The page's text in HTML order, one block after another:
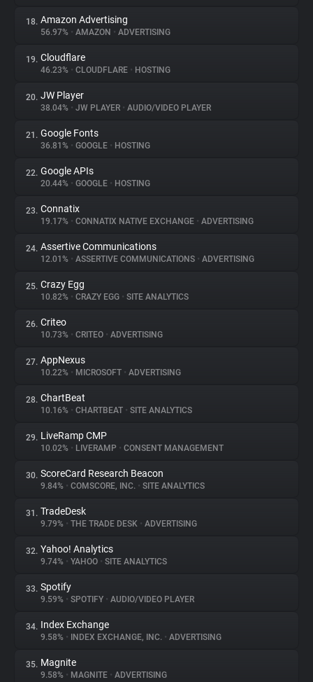
18. Amazon Advertising
56.97% • AMAZON • ADVERTISING
19. Cloudflare
46.23% • CLOUDFLARE • HOSTING
20. JW Player
38.04% • JW PLAYER • AUDIO/VIDEO PLAYER
21. Google Fonts
36.81% • GOOGLE • HOSTING
22. Google APIs
20.44% • GOOGLE • HOSTING
23. Connatix
19.17% • CONNATIX NATIVE EXCHANGE • ADVERTISING
24. Assertive Communications
12.01% • ASSERTIVE COMMUNICATIONS • ADVERTISING
25. Crazy Egg
10.82% • CRAZY EGG • SITE ANALYTICS
26. Criteo
10.73% • CRITEO • ADVERTISING
27. AppNexus
10.22% • MICROSOFT • ADVERTISING
28. ChartBeat
10.16% • CHARTBEAT • SITE ANALYTICS
29. LiveRamp CMP
10.02% • LIVERAMP • CONSENT MANAGEMENT
30. ScoreCard Research Beacon
9.84% • COMSCORE, INC. • SITE ANALYTICS
31. TradeDesk
9.79% • THE TRADE DESK • ADVERTISING
32. Yahoo! Analytics
9.74% • YAHOO • SITE ANALYTICS
33. Spotify
9.59% • SPOTIFY • AUDIO/VIDEO PLAYER
34. Index Exchange
9.58% • INDEX EXCHANGE, INC. • ADVERTISING
35. Magnite
9.58% • MAGNITE • ADVERTISING